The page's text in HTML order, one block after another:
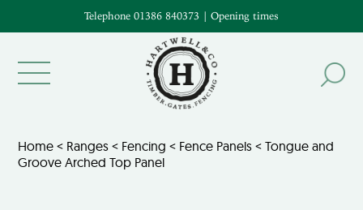
Telephone 01386 840373 | Opening times
Home < Ranges < Fencing < Fence Panels < Tongue and
Groove Arched Top Panel